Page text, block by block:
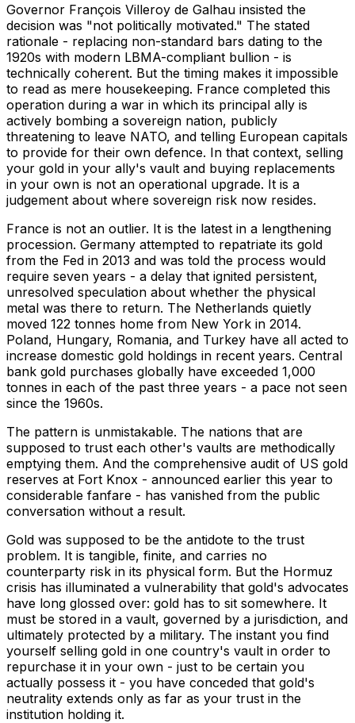
Governor François Villeroy de Galhau insisted the
decision was "not politically motivated." The stated
rationale - replacing non-standard bars dating to the
1920s with modern LBMA-compliant bullion - is
technically coherent. But the timing makes it impossible
to read as mere housekeeping. France completed this
operation during a war in which its principal ally is
actively bombing a sovereign nation, publicly
threatening to leave NATO, and telling European capitals
to provide for their own defence. In that context, selling
your gold in your ally's vault and buying replacements
in your own is not an operational upgrade. It is a
judgement about where sovereign risk now resides.
France is not an outlier. It is the latest in a lengthening
procession. Germany attempted to repatriate its gold
from the Fed in 2013 and was told the process would
require seven years - a delay that ignited persistent,
unresolved speculation about whether the physical
metal was there to return. The Netherlands quietly
moved 122 tonnes home from New York in 2014.
Poland, Hungary, Romania, and Turkey have all acted to
increase domestic gold holdings in recent years. Central
bank gold purchases globally have exceeded 1,000
tonnes in each of the past three years - a pace not seen
since the 1960s.
The pattern is unmistakable. The nations that are
supposed to trust each other's vaults are methodically
emptying them. And the comprehensive audit of US gold
reserves at Fort Knox - announced earlier this year to
considerable fanfare - has vanished from the public
conversation without a result.
Gold was supposed to be the antidote to the trust
problem. It is tangible, finite, and carries no
counterparty risk in its physical form. But the Hormuz
crisis has illuminated a vulnerability that gold's advocates
have long glossed over: gold has to sit somewhere. It
must be stored in a vault, governed by a jurisdiction, and
ultimately protected by a military. The instant you find
yourself selling gold in one country's vault in order to
repurchase it in your own - just to be certain you
actually possess it - you have conceded that gold's
neutrality extends only as far as your trust in the
institution holding it.